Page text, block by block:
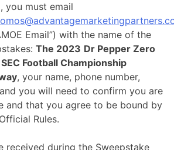
you must email
Email”) with the name of the
The 2023 Dr Pepper Zero
Football Championship
, your name, phone number,
you will need to confirm you are
and that you agree to be bound by
Rules.
received during the Sweepstake